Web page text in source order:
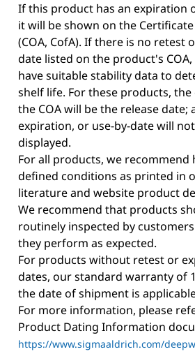
If this product has an expiration
it will be shown on the
(COA, CofA). If there is no retest
date listed on the product's
have suitable stability data to
shelf life. For these products, the
the COA will be the release date;
expiration, or use-by-date will
displayed.
For all products, we recommend
defined conditions as printed in
literature and website product
We recommend that products
routinely inspected by
they perform as expected.
For products without retest or
dates, our standard warranty of
the date of shipment is
For more information, please
Product Dating Information
https://www.sigmaaldrich.com/